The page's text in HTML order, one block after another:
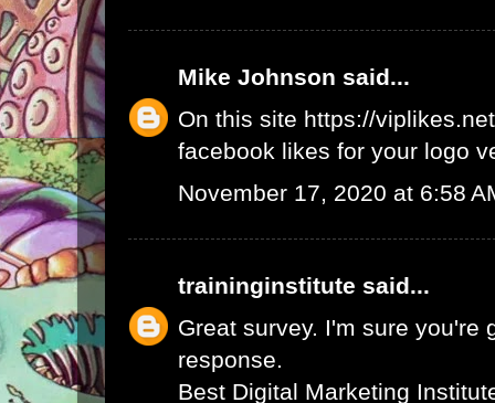
Mike Johnson said...
On this site https://
facebook likes for your logo
November 17, 2020 at 6:58
traininginstitute said...
Great survey. I'm sure you're
response.
Best Digital Marketing